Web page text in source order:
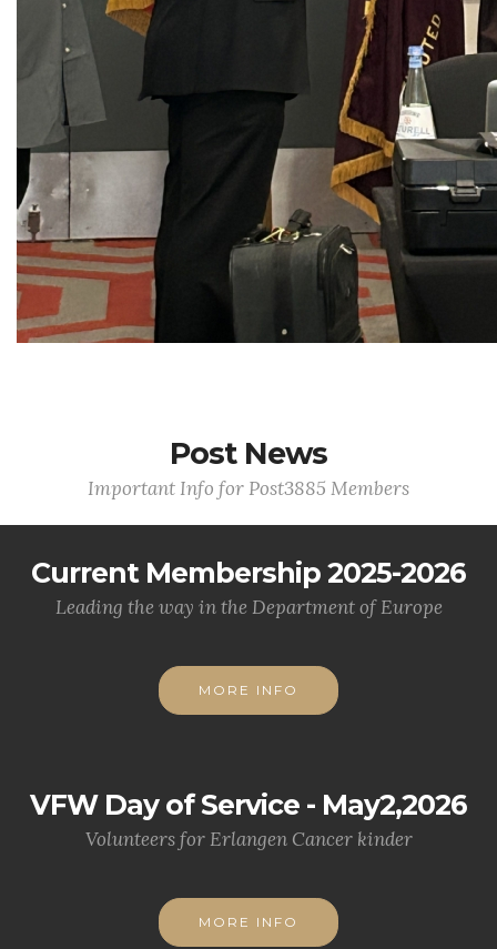
Post News
Important Info for Post3885 Members
Current Membership 2025-2026
Leading the way in the Department of Europe
MORE INFO
VFW Day of Service - May2,2026
Volunteers for Erlangen Cancer kinder
MORE INFO